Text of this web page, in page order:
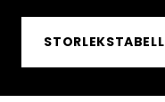
STORLEKSTABELL